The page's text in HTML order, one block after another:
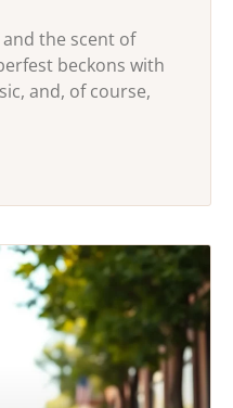
the scent of
beckons with
and, of course,